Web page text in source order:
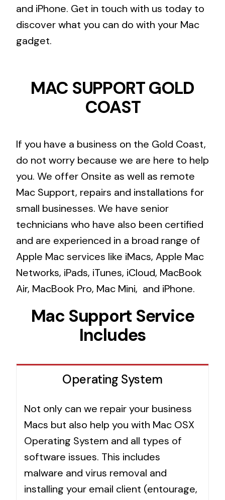
and iPhone. Get in touch with us today to
discover what you can do with your Mac
gadget.
MAC SUPPORT GOLD
COAST
If you have a business on the Gold Coast,
do not worry because we are here to help
you. We offer Onsite as well as remote
Mac Support, repairs and installations for
small businesses. We have senior
technicians who have also been certified
and are experienced in a broad range of
Apple Mac services like iMacs, Apple Mac
Networks, iPads, iTunes, iCloud, MacBook
Air, MacBook Pro, Mac Mini, and iPhone.
Mac Support Service
Includes
Operating System
Not only can we repair your business
Macs but also help you with Mac OSX
Operating System and all types of
software issues. This includes
malware and virus removal and
installing your email client (entourage,